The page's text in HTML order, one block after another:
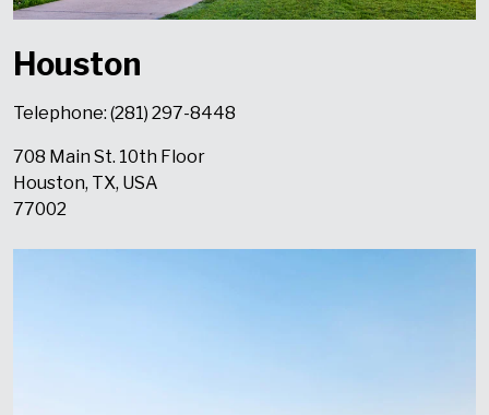
Houston
Telephone: (281) 297-8448
708 Main St. 10th Floor
Houston, TX, USA
77002